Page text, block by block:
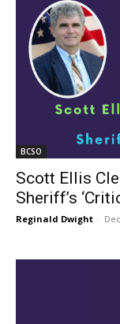
BCSO
Scott Ellis
Sheriff’s
Reginald Dwight -